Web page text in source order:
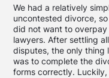
We had a relatively
uncontested divorce,
did not want to overpay
lawyers. After settling
disputes, the only thing
was to complete the
forms correctly. Luckily,